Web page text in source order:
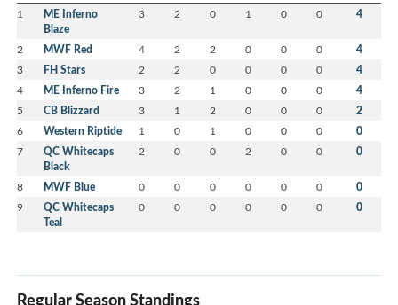
1
ME Inferno
Blaze
3 2 0 1 0 0 4
2 MWF Red 4 2 2 0 0 0 4
3 FH Stars 2 2 0 0 0 0 4
4 ME Inferno Fire 3 2 1 0 0 0 4
5 CB Blizzard 3 1 2 0 0 0 2
6 Western Riptide 1 0 1 0 0 0 0
7
QC Whitecaps
Black
2 0 0 2 0 0 0
8 MWF Blue 0 0 0 0 0 0 0
9
QC Whitecaps
Teal
0 0 0 0 0 0 0
Regular Season Standings